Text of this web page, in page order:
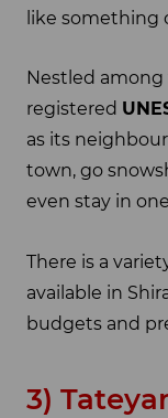
like something
Nestled
registered
as its
town, go
even stay in
There is a
available in
budgets and
3)